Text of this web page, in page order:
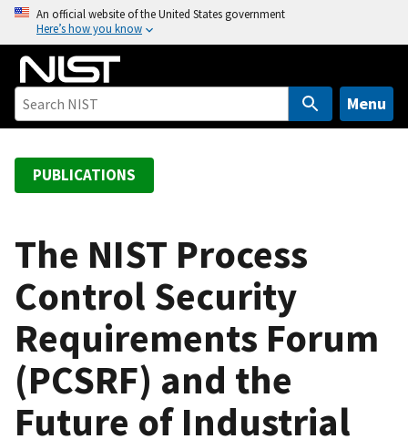
o
An official website of the United States government
Here’s how you know
Menu
PUBLICATIONS
The NIST Process
Control Security
Requirements Forum
(PCSRF) and the
Future of Industrial